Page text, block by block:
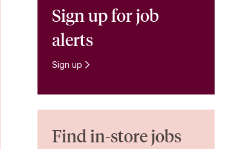
Sign up for job
alerts
Sign up
Find in-store jobs